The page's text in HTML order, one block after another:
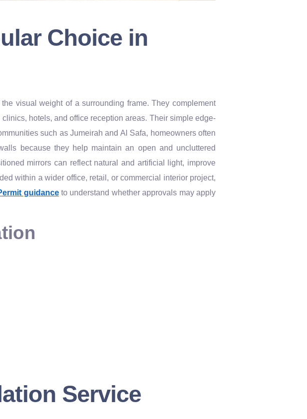
Choice in
visual weight of a surrounding frame. They complement
hotels, and office reception areas. Their simple edge-
such as Jumeirah and Al Safa, homeowners often
because they help maintain an open and uncluttered
mirrors can reflect natural and artificial light, improve
within a wider office, retail, or commercial interior project,
guidanceto understand whether approvals may apply
Service